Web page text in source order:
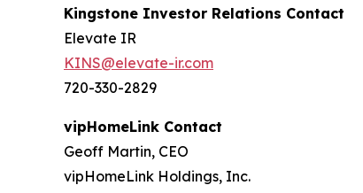
Kingstone Investor Relations Contact
Elevate IR
KINS@elevate-ir.com
720-330-2829
vipHomeLink Contact
Geoff Martin, CEO
vipHomeLink Holdings, Inc.